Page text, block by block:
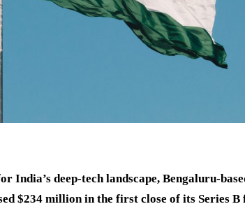
India’s deep-tech landscape, Bengaluru-
$234 million in the first close of its Series B